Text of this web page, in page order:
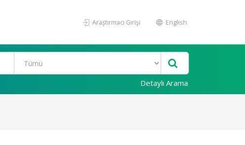
Araştırmacı Girişi English
Detaylı Arama